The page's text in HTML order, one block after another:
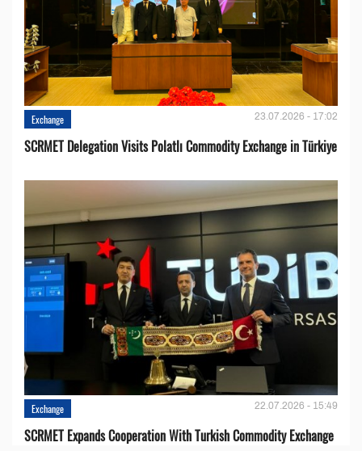
Exchange 23.07.2026 - 17:02
SCRMET Delegation Visits Polatlı Commodity Exchange in Türkiye
Exchange 22.07.2026 - 15:49
SCRMET Expands Cooperation With Turkish Commodity Exchange